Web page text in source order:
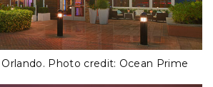
Photo credit: Ocean Prime